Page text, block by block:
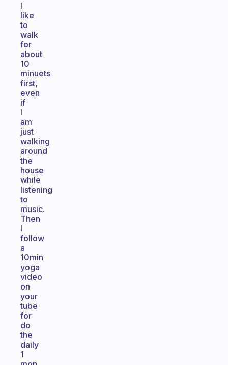
I
like
to
walk
for
about
10
minuets
first,
even
if
I
am
just
walking
around
the
house
while
listening
to
music.
Then
I
follow
a
10min
yoga
video
on
your
tube
for
do
the
daily
1